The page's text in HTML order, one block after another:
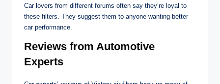
Car lovers from different forums often say they’re loyal to
these filters. They suggest them to anyone wanting better
car performance.
Reviews from Automotive
Experts